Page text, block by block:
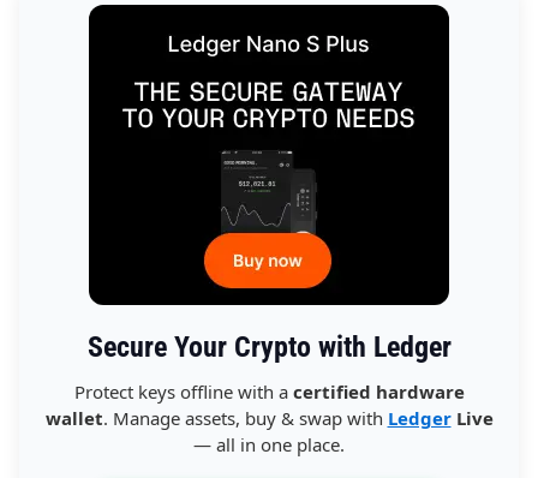
Secure Your Crypto with Ledger
Protect keys offline with a certified hardware
wallet. Manage assets, buy & swap with LedgerLive
— all in one place.